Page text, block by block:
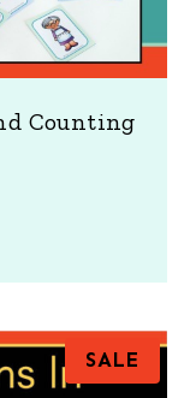
Counting
SALE
R